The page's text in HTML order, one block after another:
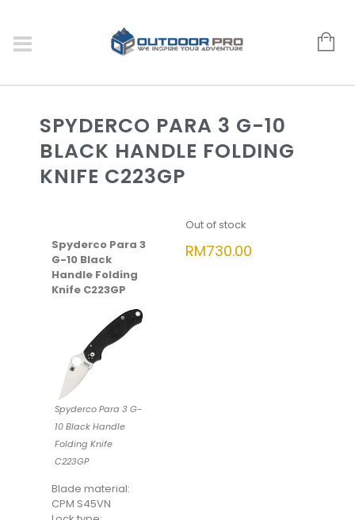
SPYDERCO PARA 3 G-10
BLACK HANDLE FOLDING
KNIFE C223GP
Spyderco Para 3
G-10 Black
Handle Folding
Knife C223GP
Spyderco Para 3 G-
10 Black Handle
Folding Knife
C223GP
Blade material:
CPM S45VN
Out of stock
RM730.00